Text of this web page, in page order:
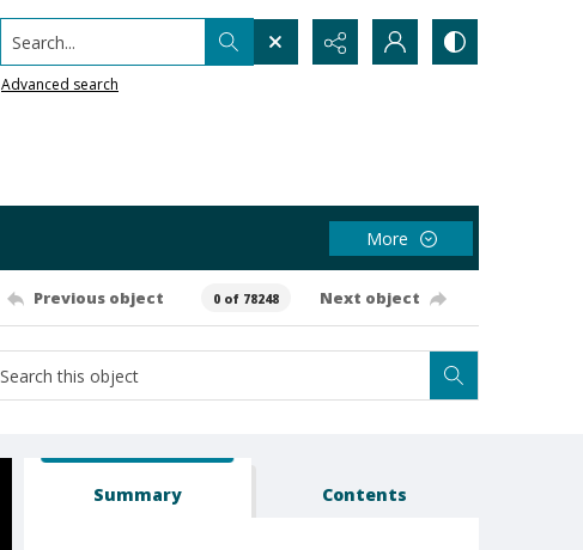
Search...
Advanced search
More
Previous object 0 of 78248 Next object
Summary Contents